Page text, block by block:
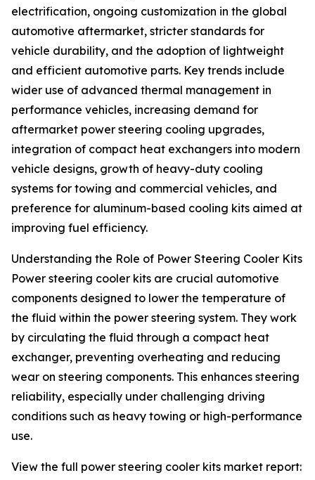
electrification, ongoing customization in the global
automotive aftermarket, stricter standards for
vehicle durability, and the adoption of lightweight
and efficient automotive parts. Key trends include
wider use of advanced thermal management in
performance vehicles, increasing demand for
aftermarket power steering cooling upgrades,
integration of compact heat exchangers into modern
vehicle designs, growth of heavy-duty cooling
systems for towing and commercial vehicles, and
preference for aluminum-based cooling kits aimed at
improving fuel efficiency.
Understanding the Role of Power Steering Cooler Kits
Power steering cooler kits are crucial automotive
components designed to lower the temperature of
the fluid within the power steering system. They work
by circulating the fluid through a compact heat
exchanger, preventing overheating and reducing
wear on steering components. This enhances steering
reliability, especially under challenging driving
conditions such as heavy towing or high-performance
use.
View the full power steering cooler kits market report: